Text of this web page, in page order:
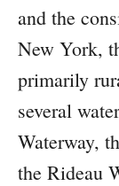
and the
New York,
primarily
several
Waterway,
the Rideau